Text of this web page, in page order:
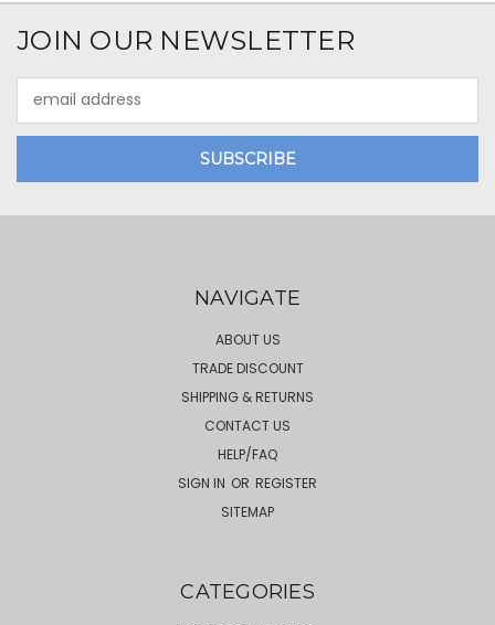
JOIN OUR NEWSLETTER
Address
NAVIGATE
ABOUT US
TRADE DISCOUNT
SHIPPING & RETURNS
CONTACT US
HELP/FAQ
SIGN IN OR REGISTER
SITEMAP
CATEGORIES